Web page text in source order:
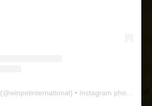
(@winpetinternational) • Instagram photos and videos